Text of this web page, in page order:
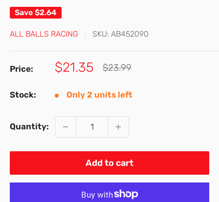
Save $2.64
ALL BALLS RACING SKU: AB452090
Price:
Sale
$21.35
Regular
$23.99
Stock: Only 2 units left
Quantity:
Add to cart